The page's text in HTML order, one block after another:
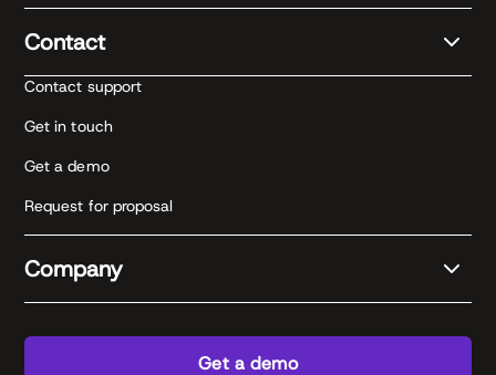
Contact
Contact support
Get in touch
Get a demo
Request for proposal
Company
Get a demo